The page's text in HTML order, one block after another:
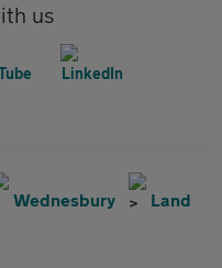
us
Wednesbury Land